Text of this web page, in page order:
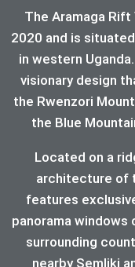
The Aramaga
2020 and is
in western
visionary design
the Rwenzori
the Blue
Located on a
architecture of
features
panorama
surrounding
nearby Semliki